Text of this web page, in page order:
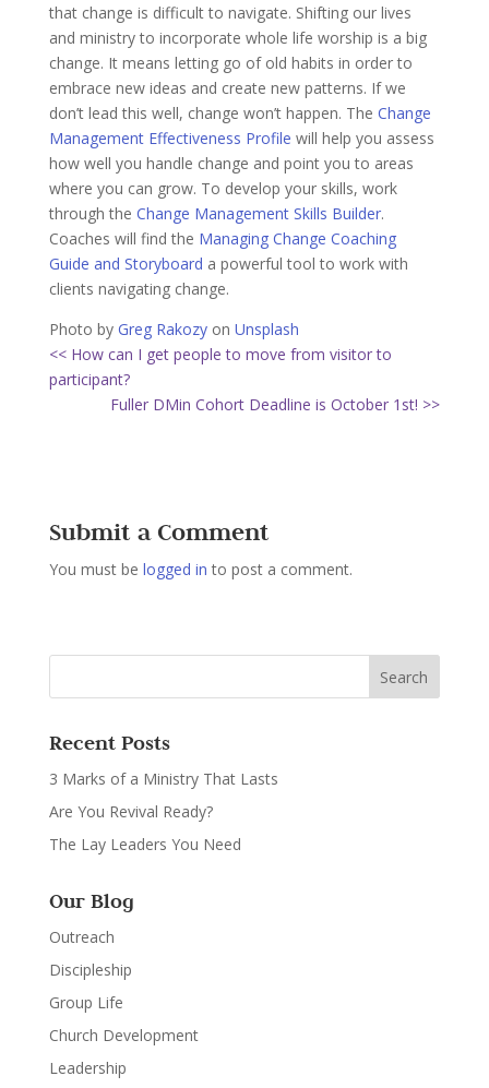
that change is difficult to navigate. Shifting our lives
and ministry to incorporate whole life worship is a big
change. It means letting go of old habits in order to
embrace new ideas and create new patterns. If we
don’t lead this well, change won’t happen. The Change
Management Effectiveness Profile will help you assess
how well you handle change and point you to areas
where you can grow. To develop your skills, work
through the Change Management Skills Builder.
Coaches will find the Managing Change Coaching
Guide and Storyboard a powerful tool to work with
clients navigating change.
Photo by Greg Rakozyon Unsplash
<< How can I get people to move from visitor to
participant?
Fuller DMin Cohort Deadline is October 1st! >>
Submit a Comment
You must be logged in to post a comment.
Recent Posts
3 Marks of a Ministry That Lasts
Are You Revival Ready?
The Lay Leaders You Need
Our Blog
Outreach
Discipleship
Group Life
Church Development
Leadership